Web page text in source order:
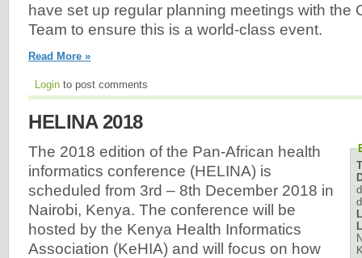
have set up regular planning meetings with the
Team to ensure this is a world-class event.
Read More »
Login to post comments
HELINA 2018
The 2018 edition of the Pan-African health
informatics conference (HELINA) is
scheduled from 3rd – 8th December 2018 in
Nairobi, Kenya. The conference will be
hosted by the Kenya Health Informatics
Association (KeHIA) and will focus on how